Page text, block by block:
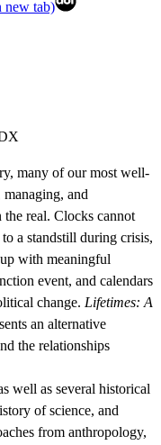
new tab)
many of our most well-
and
the real. Clocks cannot
a standstill during crisis,
with meaningful
event, and calendars
change. Lifetimes: A
an alternative
the relationships
well as several historical
of science, and
from anthropology,